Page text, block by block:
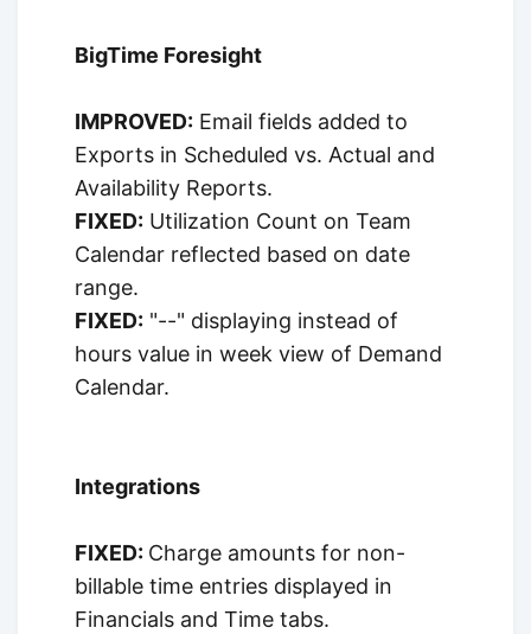
BigTime Foresight
IMPROVED: Email fields added to
Exports in Scheduled vs. Actual and
Availability Reports.
FIXED: Utilization Count on Team
Calendar reflected based on date
range.
FIXED: "--" displaying instead of
hours value in week view of Demand
Calendar.
Integrations
FIXED: Charge amounts for non-
billable time entries displayed in
Financials and Time tabs.